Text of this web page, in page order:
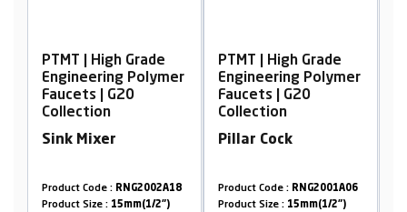
| High Grade
Polymer
| G20
RNG2002A18
15mm(1/2")
PTMT | High Grade
Engineering Polymer
Faucets | G20
Product Code :
RNG2001A06
Product Size :
15mm(1/2")
PTMT | High
Engineering
Product Code :
Product Size :